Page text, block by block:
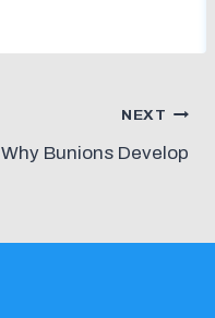
NEXT
Why Bunions Develop